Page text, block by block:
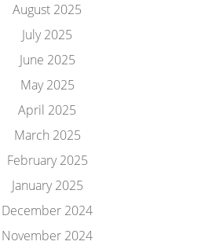
August 2025
July 2025
June 2025
May 2025
April 2025
March 2025
February 2025
January 2025
December 2024
November 2024